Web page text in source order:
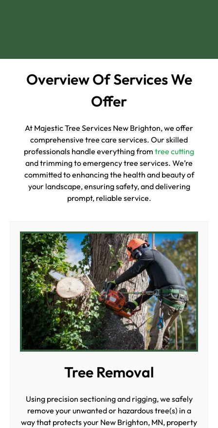
Overview Of Services We
Offer
At Majestic Tree Services New Brighton, we offer
comprehensive tree care services. Our skilled
professionals handle everything from tree cutting
and trimming to emergency tree services. We’re
committed to enhancing the health and beauty of
your landscape, ensuring safety, and delivering
prompt, reliable service.
Tree Removal
Using precision sectioning and rigging, we safely
remove your unwanted or hazardous tree(s) in a
way that protects your New Brighton, MN, property